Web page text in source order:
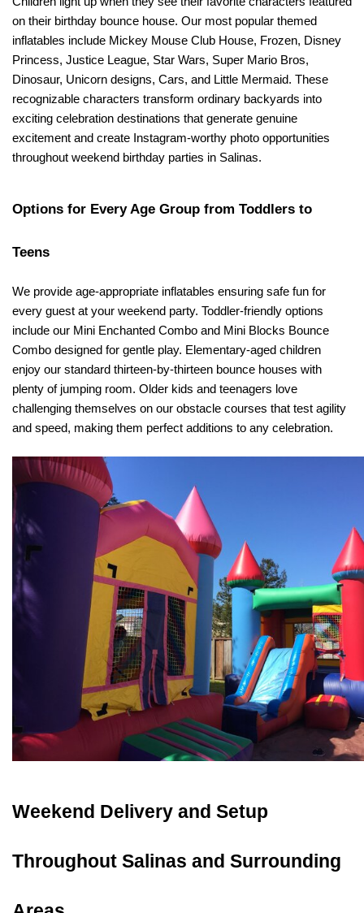
on their birthday bounce house. Our most popular themed
inflatables include Mickey Mouse Club House, Frozen, Disney
Princess, Justice League, Star Wars, Super Mario Bros,
Dinosaur, Unicorn designs, Cars, and Little Mermaid. These
recognizable characters transform ordinary backyards into
exciting celebration destinations that generate genuine
excitement and create Instagram-worthy photo opportunities
throughout weekend birthday parties in Salinas.
Options for Every Age Group from Toddlers to
Teens
We provide age-appropriate inflatables ensuring safe fun for
every guest at your weekend party. Toddler-friendly options
include our Mini Enchanted Combo and Mini Blocks Bounce
Combo designed for gentle play. Elementary-aged children
enjoy our standard thirteen-by-thirteen bounce houses with
plenty of jumping room. Older kids and teenagers love
challenging themselves on our obstacle courses that test agility
and speed, making them perfect additions to any celebration.
Weekend Delivery and Setup
Throughout Salinas and Surrounding